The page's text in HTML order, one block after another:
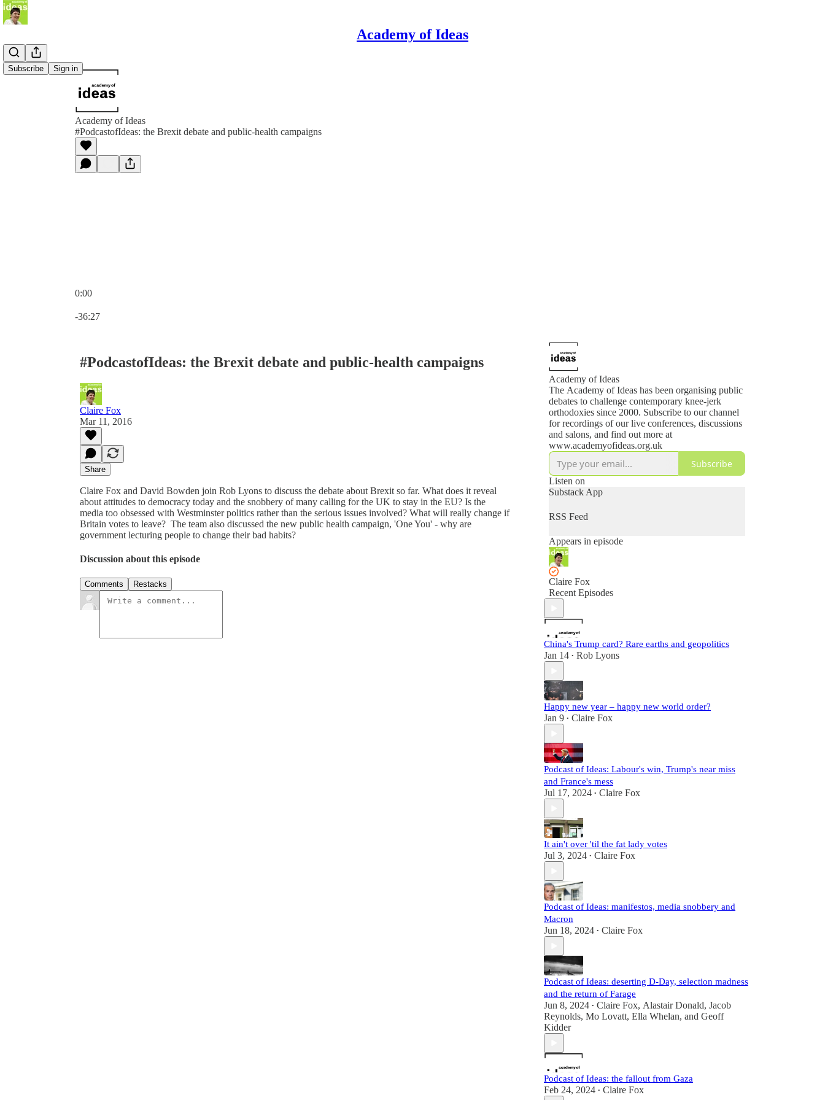
Academy of Ideas
Subscribe Sign in
Academy of Ideas
#PodcastofIdeas: the Brexit debate and public-health campaigns
0:00
-36:27
#PodcastofIdeas: the Brexit debate and public-health campaigns
Claire Fox
Mar 11, 2016
Share
Claire Fox and David Bowden join Rob Lyons to discuss the debate about Brexit so far. What does it reveal
about attitudes to democracy today and the snobbery of many calling for the UK to stay in the EU? Is the
media too obsessed with Westminster politics rather than the serious issues involved? What will really change if
Britain votes to leave? The team also discussed the new public health campaign, 'One You' - why are
government lecturing people to change their bad habits?
Discussion about this episode
Comments Restacks
Academy of Ideas
The Academy of Ideas has been organising public
debates to challenge contemporary knee-jerk
orthodoxies since 2000. Subscribe to our channel
for recordings of our live conferences, discussions
and salons, and find out more at
www.academyofideas.org.uk
Subscribe
Listen on
Substack App
RSS Feed
Appears in episode
Claire Fox
Recent Episodes
China's Trump card? Rare earths and geopolitics
Jan 14 • Rob Lyons
Happy new year – happy new world order?
Jan 9 • Claire Fox
Podcast of Ideas: Labour's win, Trump's near miss
and France's mess
Jul 17, 2024 • Claire Fox
It ain't over 'til the fat lady votes
Jul 3, 2024 • Claire Fox
Podcast of Ideas: manifestos, media snobbery and
Macron
Jun 18, 2024 • Claire Fox
Podcast of Ideas: deserting D-Day, selection madness
and the return of Farage
Jun 8, 2024 • Claire Fox, Alastair Donald, Jacob
Reynolds, Mo Lovatt, Ella Whelan, and Geoff
Kidder
Podcast of Ideas: the fallout from Gaza
Feb 24, 2024 • Claire Fox